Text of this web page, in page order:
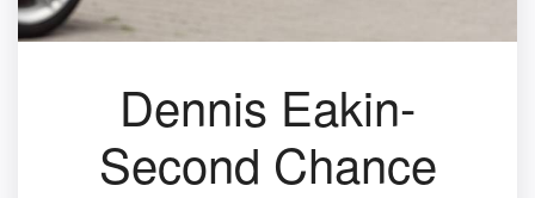
Dennis Eakin-
Second Chance